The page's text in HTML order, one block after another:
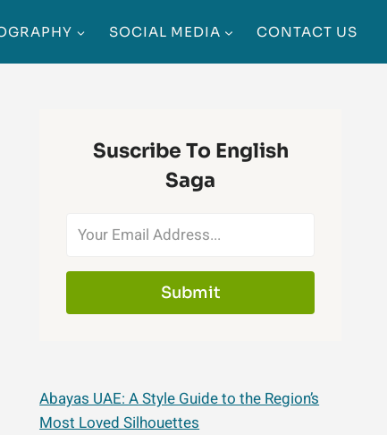
SOCIAL MEDIA CONTACT US
Suscribe To English
Saga
Submit
Abayas UAE: A Style Guide to the Region’s
Most Loved Silhouettes